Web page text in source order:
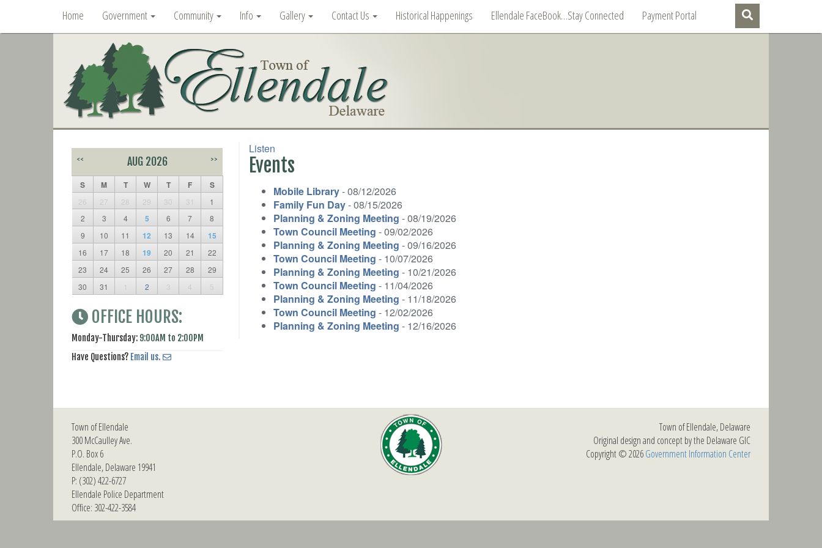
Home Government Community Info Gallery Contact Us Historical Happenings Ellendale FaceBook…Stay Connected Payment Portal
Listen
Events
Mobile Library- 08/12/2026
Family Fun Day- 08/15/2026
Planning & Zoning Meeting - 08/19/2026
Town Council Meeting - 09/02/2026
Planning & Zoning Meeting - 09/16/2026
Town Council Meeting - 10/07/2026
Planning & Zoning Meeting - 10/21/2026
Town Council Meeting - 11/04/2026
Planning & Zoning Meeting - 11/18/2026
Town Council Meeting - 12/02/2026
Planning & Zoning Meeting - 12/16/2026
<< AUG 2026 >>
S M T W T F S
26 27 28 29 30 31
1
2
3 4 5 6 7
8
9
10 11 12 13 14 15
16 17 18 19 20 21
22
23
24 25 26 27 28
29
30
31 1 2 3 4 5
OFFICE HOURS:
Monday-Thursday: 9:00AM to 2:00PM
Have Questions? Email us.
Town of Ellendale
300 McCaulley Ave.
P.O. Box 6
Ellendale, Delaware 19941
P: (302) 422-6727
Ellendale Police Department
Office: 302-422-3584
Town of Ellendale, Delaware
Original design and concept by the Delaware GIC
Copyright © 2026Government Information Center